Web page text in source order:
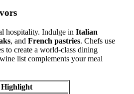
hospitality. Indulge in Italian
, and French pastries. Chefs use
to create a world-class dining
list complements your meal
Highlight